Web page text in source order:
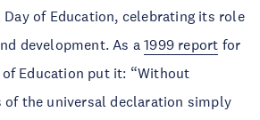
of Education, celebrating its role
development. As a1999 report for
Education put it: “Without
of the universal declaration simply